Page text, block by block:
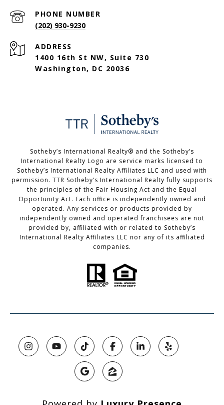
PHONE NUMBER
(202) 930-9230
ADDRESS
1400 16th St NW, Suite 730
Washington, DC 20036
Sotheby’s International Realty®️ and the Sotheby’s
International Realty Logo are service marks licensed to
Sotheby’s International Realty Affiliates LLC and used with
permission. TTR Sotheby’s International Realty fully supports
the principles of the Fair Housing Act and the Equal
Opportunity Act. Each office is independently owned and
operated. Any services or products provided by
independently owned and operated franchisees are not
provided by, affiliated with or related to Sotheby’s
International Realty Affiliates LLC nor any of its affiliated
companies.